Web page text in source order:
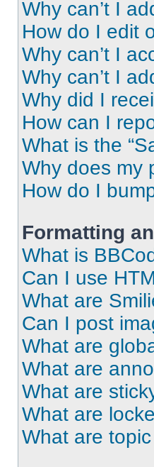
Why can’t I
How do I edit
Why can’t I
Why can’t I
Why did I
How can I
What is the
Why does my
How do I
Formatting
What is
Can I use
What are
Can I post
What are
What are
What are
What are
What are